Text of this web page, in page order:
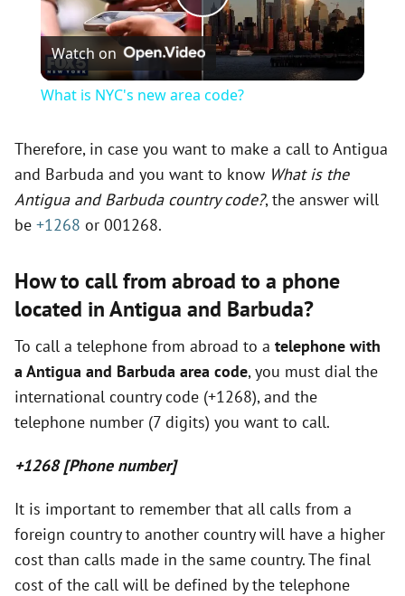
P
l
y
i
d
e
Watch on
What is NYC's new area code?
Therefore, in case you want to make a call to Antigua
and Barbuda and you want to know What is the
Antigua and Barbuda country code?, the answer will
be +1268 or 001268.
How to call from abroad to a phone
located in Antigua and Barbuda?
To call a telephone from abroad to a telephone with
a Antigua and Barbuda area code, you must dial the
international country code (+1268), and the
telephone number (7 digits) you want to call.
+1268 [Phone number]
It is important to remember that all calls from a
foreign country to another country will have a higher
cost than calls made in the same country. The final
cost of the call will be defined by the telephone